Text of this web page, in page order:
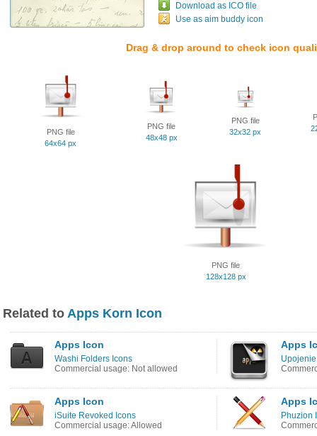
Download as ICO file
Use as aim buddy icon
Drag & drop around to check icon
PNG file
64x64 px
PNG file
48x48 px
PNG file
32x32 px
PNG file
128x128 px
Related to Apps Korn Icon
Apps Icon
Washi Folders Icons
Commercial usage: Not allowed
Apps
Apps Icon
iSuite Revoked Icons
Commercial usage: Allowed
Apps
Phuzion